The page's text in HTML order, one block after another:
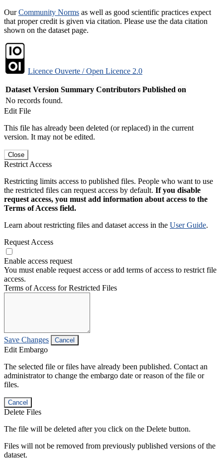
OurCommunity Norms as well as good scientific practices expect
that proper credit is given via citation. Please use the data citation
shown on the dataset page.
Licence Ouverte / Open Licence 2.0
Dataset Version Summary Contributors Published on
No records found.
Edit File
This file has already been deleted (or replaced) in the current
version. It may not be edited.
Close
Restrict Access
Restricting limits access to published files. People who want to use
the restricted files can request access by default. If you disable
request access, you must add information about access to the
Terms of Access field.
Learn about restricting files and dataset access in the User Guide.
Request Access
Enable access request
You must enable request access or add terms of access to restrict file
access.
Terms of Access for Restricted Files
Save Changes Cancel
Edit Embargo
The selected file or files have already been published. Contact an
administrator to change the embargo date or reason of the file or
files.
Cancel
Delete Files
The file will be deleted after you click on the Delete button.
Files will not be removed from previously published versions of the
dataset.